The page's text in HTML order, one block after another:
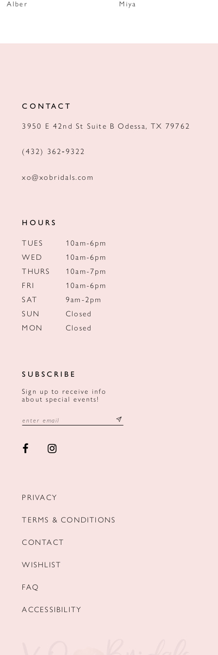
8
Alber
Miya
CONTACT
3950 E 42nd St Suite B Odessa, TX 79762
(432) 362‑9322
xo@xobridals.com
HOURS
TUES
10am-6pm
WED
10am-6pm
THURS
10am-7pm
FRI
10am-6pm
SAT
9am-2pm
SUN
Closed
MON
Closed
SUBSCRIBE
Sign up to receive info
about special events!
PRIVACY
TERMS & CONDITIONS
CONTACT
WISHLIST
FAQ
ACCESSIBILITY